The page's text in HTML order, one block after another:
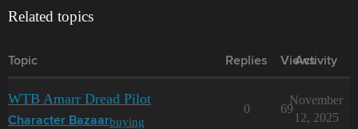
Related topics
Topic Replies Views
Activity
WTB Amarr Dread Pilot
Character Bazaarbuying
0 69
November
12, 2025